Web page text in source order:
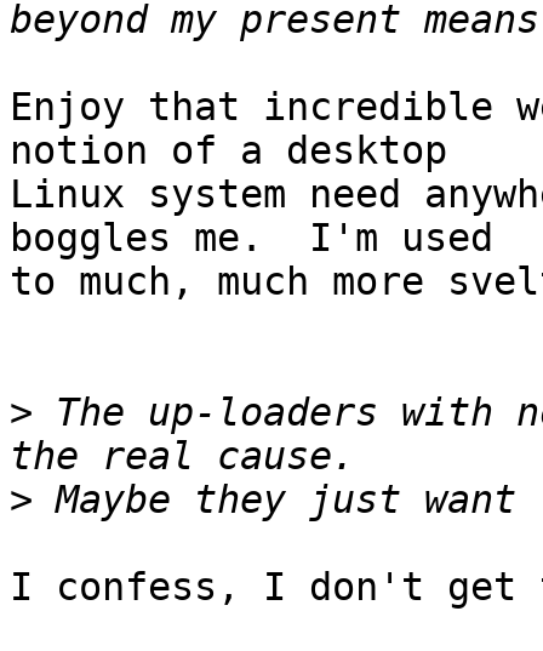
Enjoy that incredible
notion of a desktop
Linux system need
boggles me.  I'm used
to much, much more
> The up-loaders with
>
I confess, I don't get